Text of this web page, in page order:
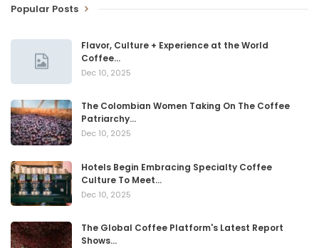
Popular Posts
Flavor, Culture + Experience at the World
Coffee…
Dec 10, 2025
The Colombian Women Taking On The Coffee
Patriarchy…
Dec 10, 2025
Hotels Begin Embracing Specialty Coffee
Culture To Meet…
Dec 10, 2025
The Global Coffee Platform's Latest Report
Shows…